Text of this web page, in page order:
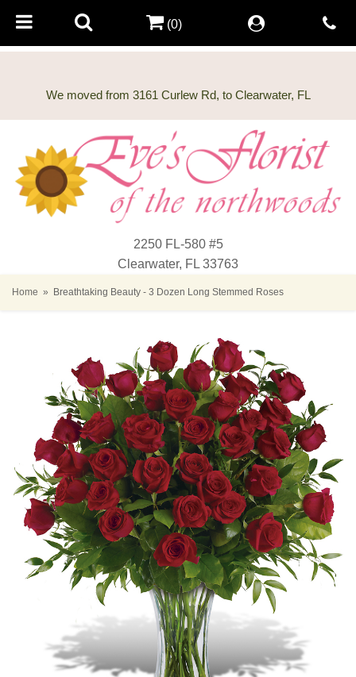
We moved from 3161 Curlew Rd, to Clearwater, FL
2250 FL-580 #5
Clearwater, FL 33763
(0)
Home Breathtaking Beauty - 3 Dozen Long Stemmed Roses